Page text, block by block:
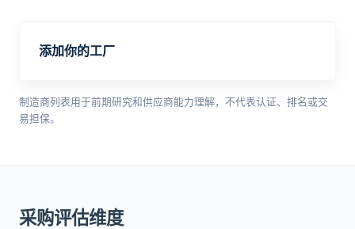
添加你的工厂
制造商列表用于前期研究和供应商能力理解，不代表认证、排名或交
易担保。
采购评估维度